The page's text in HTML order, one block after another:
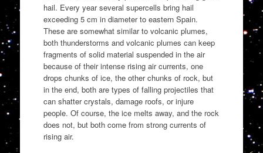
hail. Every year several supercells bring hail
exceeding 5 cm in diameter to eastern Spain.
These are somewhat similar to volcanic plumes,
both thunderstorms and volcanic plumes can keep
fragments of solid material suspended in the air
because of their intense rising air currents, one
drops chunks of ice, the other chunks of rock, but
in the end, both are types of falling projectiles that
can shatter crystals, damage roofs, or injure
people. Of course, the ice melts away, and the rock
does not, but both come from strong currents of
rising air.